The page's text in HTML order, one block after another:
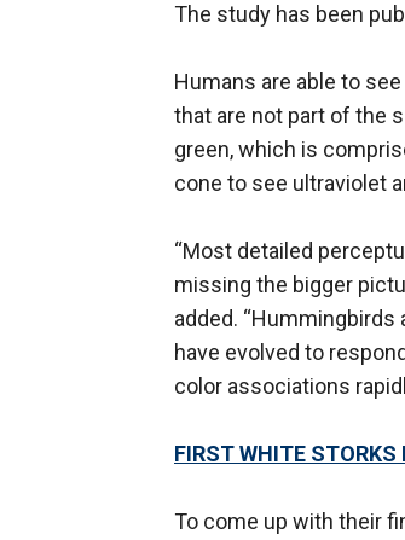
The study has been
Humans are able to
that are not part of the
green, which is
cone to see ultraviolet
“Most detailed
missing the bigger
added.
have evolved to
color associations
FIRST WHITE STORKS
To come up with their